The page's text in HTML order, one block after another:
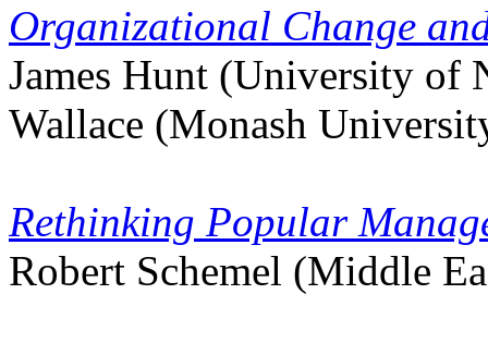
Organizational Change
James Hunt (University of
Wallace (Monash
Rethinking Popular
Robert Schemel (Middle